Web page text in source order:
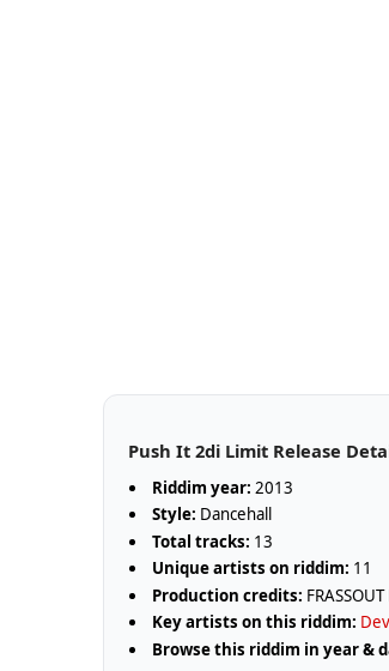
Push It 2di Limit Release
Riddim year: 2013
Style: Dancehall
Total tracks: 13
Unique artists on riddim: 11
Production credits:
Key artists on this riddim:
Browse this riddim in year &